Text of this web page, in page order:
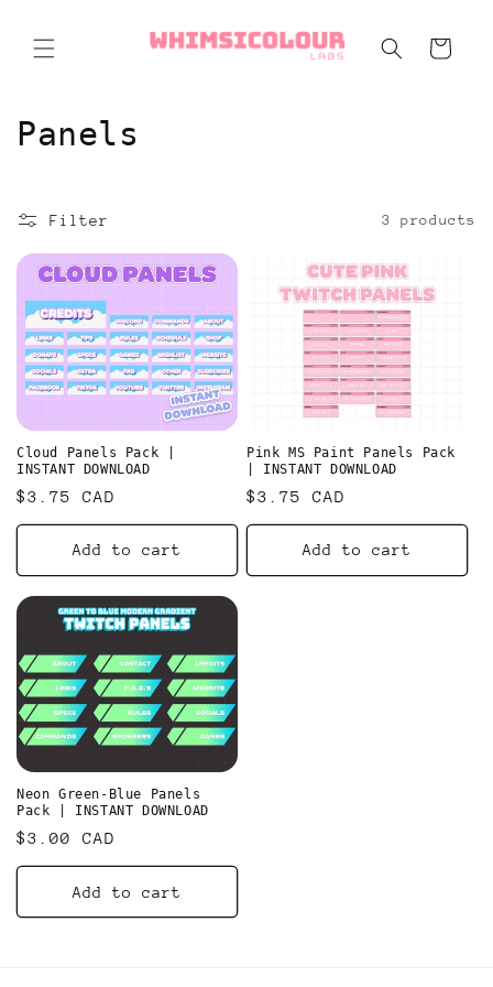
content
Cart
C
l
l
e
c
t
i
o
n
:
Panels
Filter 3 products
Cloud Panels Pack |
INSTANT DOWNLOAD
Regular
price
$3.75 CAD
Add to cart
Pink MS Paint Panels Pack
| INSTANT DOWNLOAD
Regular
price
$3.75 CAD
Add to cart
Neon Green-Blue Panels
Pack | INSTANT DOWNLOAD
Regular
price
$3.00 CAD
Add to cart